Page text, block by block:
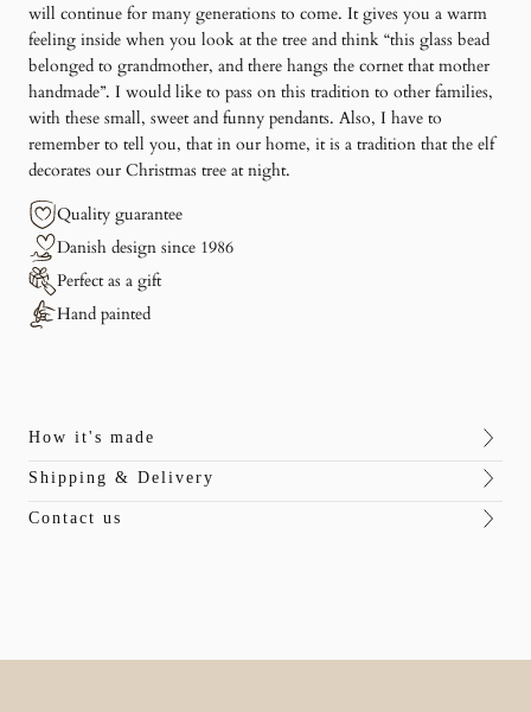
will continue for many generations to come. It gives you a warm
feeling inside when you look at the tree and think “this glass bead
belonged to grandmother, and there hangs the cornet that mother
handmade”. I would like to pass on this tradition to other families,
with these small, sweet and funny pendants. Also, I have to
remember to tell you, that in our home, it is a tradition that the elf
decorates our Christmas tree at night.
Quality guarantee
Danish design since 1986
Perfect as a gift
Hand painted
How it's made
Shipping & Delivery
Contact us